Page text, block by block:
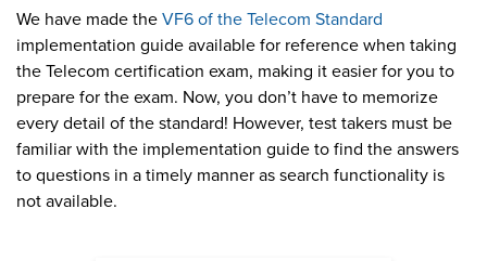
We have made the VF6 of the Telecom Standard
implementation guide available for reference when taking
the Telecom certification exam, making it easier for you to
prepare for the exam. Now, you don’t have to memorize
every detail of the standard! However, test takers must be
familiar with the implementation guide to find the answers
to questions in a timely manner as search functionality is
not available.